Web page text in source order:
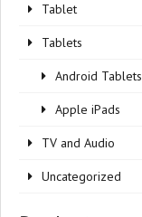
Tablet
Tablets
Android Tablets
Apple iPads
TV and Audio
Uncategorized